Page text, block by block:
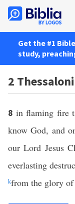
Get the #1
study,
2
8 in flaming fire
know God, and
our Lord Jesus
everlasting
kfrom the glory of